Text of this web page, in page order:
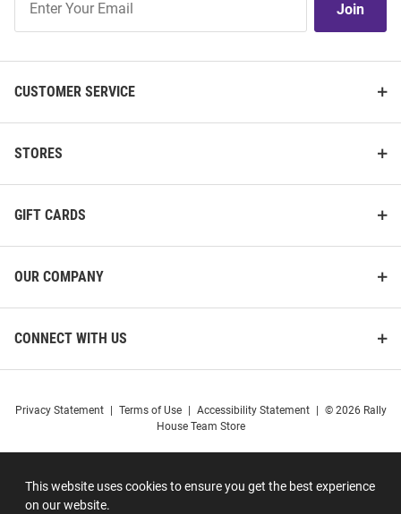
This website uses cookies to ensure you get the best experience
on our website.
Our
Join
CUSTOMER SERVICE
STORES
GIFT CARDS
OUR COMPANY
CONNECT WITH US
Privacy Statement Terms of Use Accessibility Statement
© 2026 Rally
House Team Store